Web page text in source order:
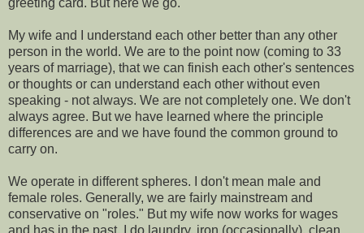
greeting card. But here we go.
My wife and I understand each other better than any other
person in the world. We are to the point now (coming to 33
years of marriage), that we can finish each other's sentences
or thoughts or can understand each other without even
speaking - not always. We are not completely one. We don't
always agree. But we have learned where the principle
differences are and we have found the common ground to
carry on.
We operate in different spheres. I don't mean male and
female roles. Generally, we are fairly mainstream and
conservative on "roles." But my wife now works for wages
and has in the past. I do laundry, iron (occasionally), clean